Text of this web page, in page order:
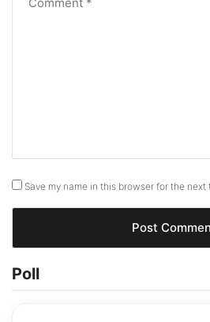
Save my name in this browser for the next
Poll